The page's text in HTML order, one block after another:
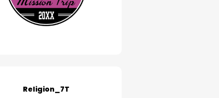
Religion_7T